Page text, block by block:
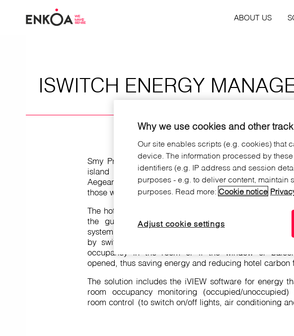
ABOUT US
ISWITCH ENERGY
Smy Princess of Kos is a hotel located in the north
island (Greece) and has 276 rooms with great
Aegean sea .Not only rooms, but the hotel has also
those who wants more privacy or contact with
The hotel offers all the comfort and services of a four
the guest, including our intelligent guest room
system. This system manages the energy in
by switching off the air conditioning if it detects that
occupancy in the room or if the window or
opened, thus saving energy and reducing hotel carbon
The solution includes the iVIEW software for energy
room occupancy monitoring (occupied/
room control (to switch on/off lights, air conditioning
Why we use cookies and other
Our site enables scripts (e.g. cookies) that
device. The information processed by
identifiers (e.g. IP address and session
purposes - e.g. to deliver content, maintain
purposes. Read more: Cookie notice
Adjust cookie settings